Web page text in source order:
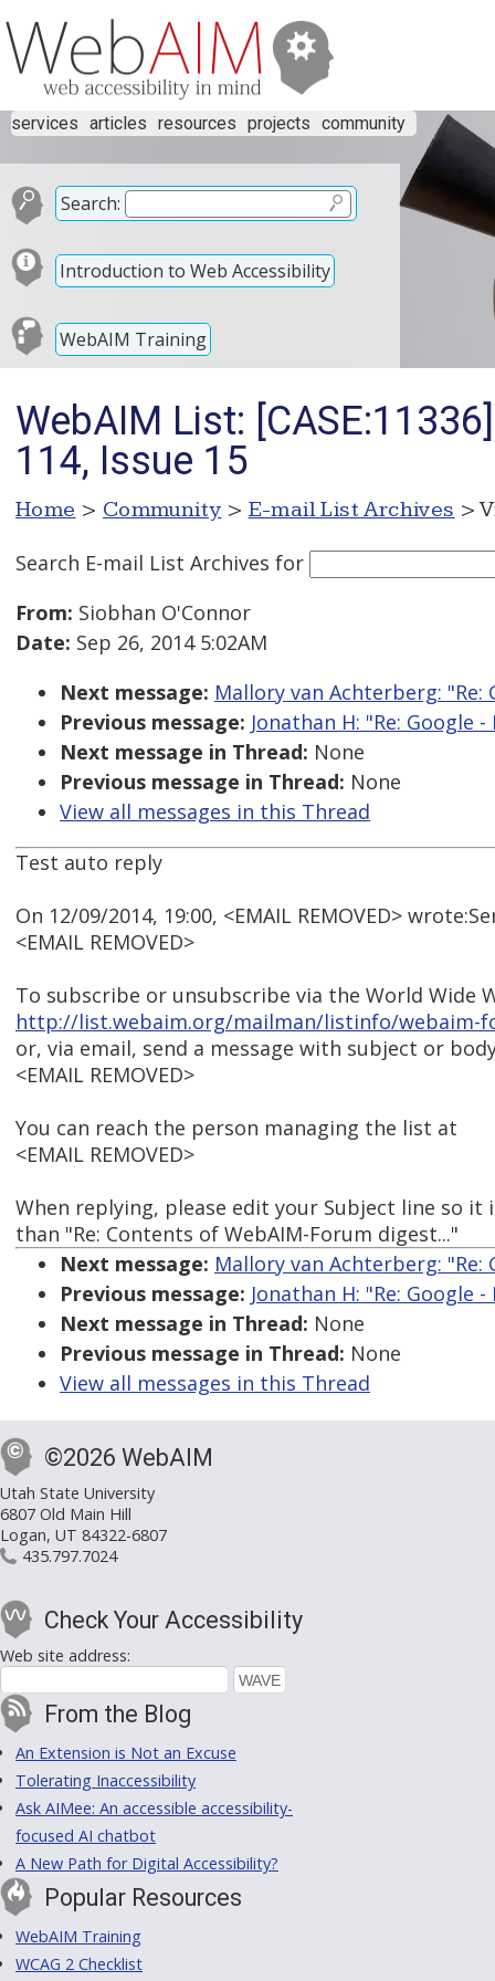
services articles resources projects community
Search:
Introduction to Web Accessibility
WebAIM Training
WebAIM List:
114, Issue 15
Home > Community > E-mail List Archives >
Search E-mail List Archives for
From: Siobhan O'Connor
Date: Sep 26, 2014 5:02AM
Next message: Mallory van Achterberg:
Previous message: Jonathan H: "Re:
Next message in Thread: None
Previous message in Thread: None
View all messages in this Thread
Test auto reply
On 12/09/2014, 19:00, <EMAIL REMOVED>
<EMAIL REMOVED>
To subscribe or unsubscribe via the World Wide
http://list.webaim.org/mailman/listinfo/webaim-
or, via email, send a message with subject or
<EMAIL REMOVED>
You can reach the person managing the list at
<EMAIL REMOVED>
When replying, please edit your Subject line so it
than "Re: Contents of WebAIM-Forum digest..."
Next message: Mallory van Achterberg:
Previous message: Jonathan H: "Re:
Next message in Thread: None
Previous message in Thread: None
View all messages in this Thread
©2026 WebAIM
Utah State University
6807 Old Main Hill
Logan, UT 84322-6807
435.797.7024
Check Your Accessibility
Web site address:
From the Blog
An Extension is Not an Excuse
Tolerating Inaccessibility
Ask AIMee: An accessible accessibility-
focused AI chatbot
A New Path for Digital Accessibility?
Popular Resources
WebAIM Training
WCAG 2 Checklist